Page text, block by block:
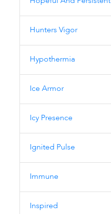
Hunters Vigor
Hypothermia
Ice Armor
Icy Presence
Ignited Pulse
Immune
Inspired